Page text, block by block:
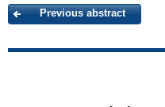
Previous abstract